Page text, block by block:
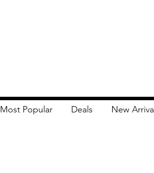
Most Popular Deals New Arrival